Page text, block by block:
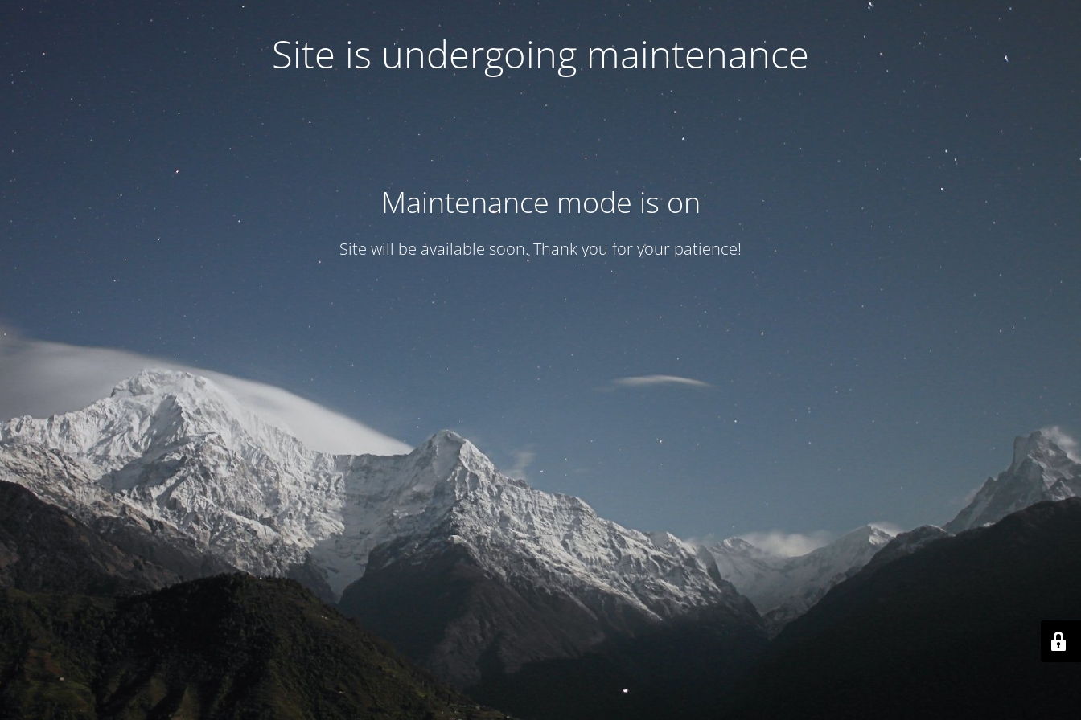
Site is undergoing maintenance
Maintenance mode is on
Site will be available soon. Thank you for your patience!